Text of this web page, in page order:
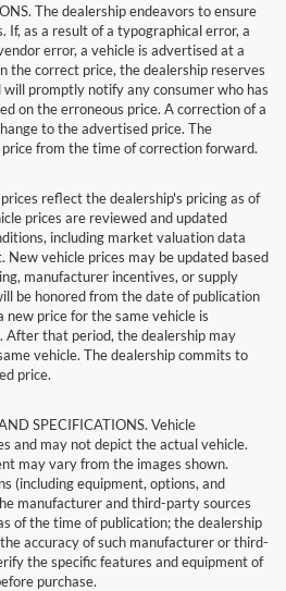
The dealership endeavors to ensure
If, as a result of a typographical error, a
error, a vehicle is advertised at a
the correct price, the dealership reserves
promptly notify any consumer who has
on the erroneous price. A correction of a
to the advertised price. The
from the time of correction forward.
reflect the dealership's pricing as of
prices are reviewed and updated
including market valuation data
vehicle prices may be updated based
manufacturer incentives, or supply
be honored from the date of publication
price for the same vehicle is
After that period, the dealership may
vehicle. The dealership commits to
price.
SPECIFICATIONS. Vehicle
and may not depict the actual vehicle.
may vary from the images shown.
(including equipment, options, and
manufacturer and third-party sources
of the time of publication; the dealership
accuracy of such manufacturer or third-
the specific features and equipment of
purchase.